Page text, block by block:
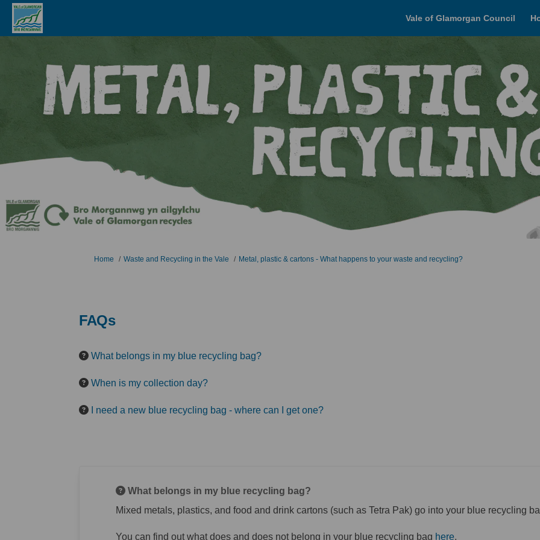
Vale of Glamorgan Council
You are here:
Home Waste and Recycling in the Vale Metal, plastic & cartons - What happens to your waste and recycling?
FAQs
What belongs in my blue recycling bag?
When is my collection day?
I need a new blue recycling bag - where can I get one?
What belongs in my blue recycling bag?
Mixed metals, plastics, and food and drink cartons (such as Tetra Pak) go into your blue recycling
You can find out what does and does not belong in your blue recycling bag here(External link)
.